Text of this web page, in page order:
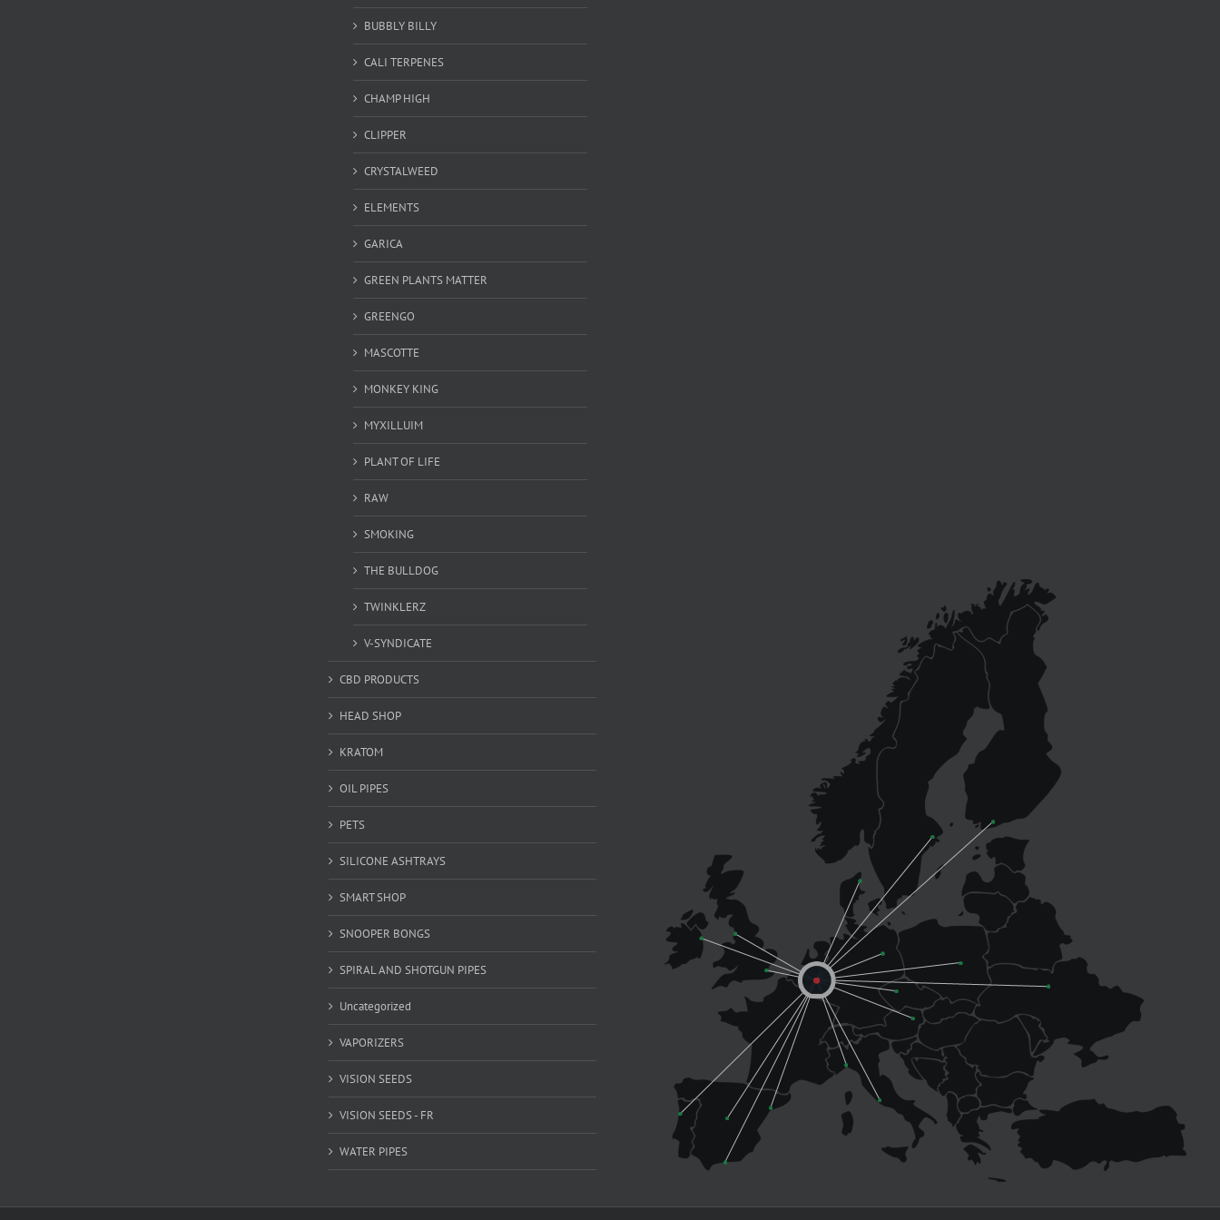
BUBBLY BILLY
CALI TERPENES
CHAMP HIGH
CLIPPER
CRYSTALWEED
ELEMENTS
GARICA
GREEN PLANTS MATTER
GREENGO
MASCOTTE
MONKEY KING
MYXILLUIM
PLANT OF LIFE
RAW
SMOKING
THE BULLDOG
TWINKLERZ
V-SYNDICATE
CBD PRODUCTS
HEAD SHOP
KRATOM
OIL PIPES
PETS
SILICONE ASHTRAYS
SMART SHOP
SNOOPER BONGS
SPIRAL AND SHOTGUN PIPES
Uncategorized
VAPORIZERS
VISION SEEDS
VISION SEEDS - FR
WATER PIPES